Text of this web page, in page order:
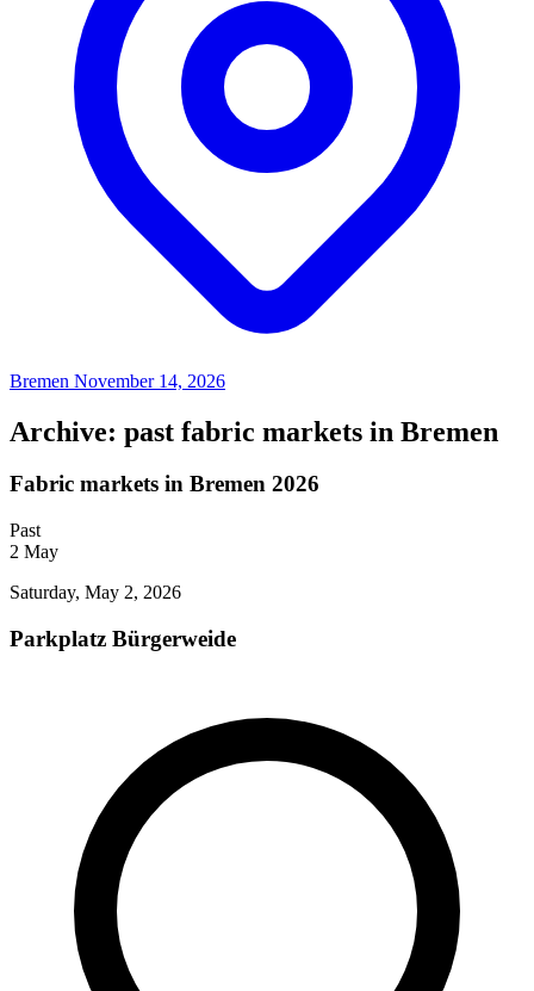
Bremen November 14, 2026
Archive: past fabric markets in Bremen
Fabric markets in Bremen 2026
Past
2 May
Saturday, May 2, 2026
Parkplatz Bürgerweide